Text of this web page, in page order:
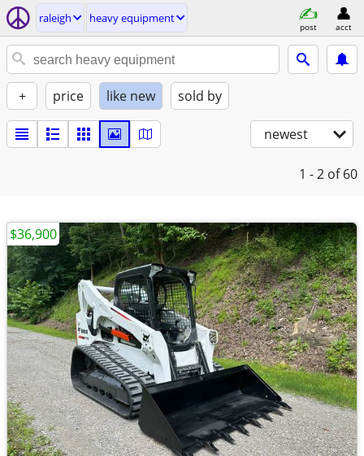
raleigh heavy equipment
post acct
+ price like new sold by
newest
1 - 2 of 60
$36,900